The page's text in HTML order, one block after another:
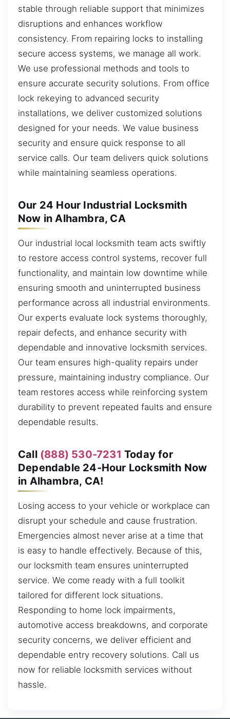
stable through reliable support that minimizes
disruptions and enhances workflow
consistency. From repairing locks to installing
secure access systems, we manage all work.
We use professional methods and tools to
ensure accurate security solutions. From office
lock rekeying to advanced security
installations, we deliver customized solutions
designed for your needs. We value business
security and ensure quick response to all
service calls. Our team delivers quick solutions
while maintaining seamless operations.
Our 24 Hour Industrial Locksmith
Now in Alhambra, CA
Our industrial local locksmith team acts swiftly
to restore access control systems, recover full
functionality, and maintain low downtime while
ensuring smooth and uninterrupted business
performance across all industrial environments.
Our experts evaluate lock systems thoroughly,
repair defects, and enhance security with
dependable and innovative locksmith services.
Our team ensures high-quality repairs under
pressure, maintaining industry compliance. Our
team restores access while reinforcing system
durability to prevent repeated faults and ensure
dependable results.
Call (888) 530-7231 Today for
Dependable 24-Hour Locksmith Now
in Alhambra, CA!
Losing access to your vehicle or workplace can
disrupt your schedule and cause frustration.
Emergencies almost never arise at a time that
is easy to handle effectively. Because of this,
our locksmith team ensures uninterrupted
service. We come ready with a full toolkit
tailored for different lock situations.
Responding to home lock impairments,
automotive access breakdowns, and corporate
security concerns, we deliver efficient and
dependable entry recovery solutions. Call us
now for reliable locksmith services without
hassle.